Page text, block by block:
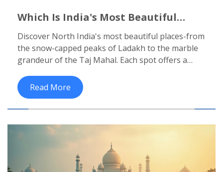
Which Is India's Most Beautiful
India
Discover North India's most beautiful places-from
the snow-capped peaks of Ladakh to the marble
grandeur of the Taj Mahal. Each spot offers a
history, and soul.
Read More